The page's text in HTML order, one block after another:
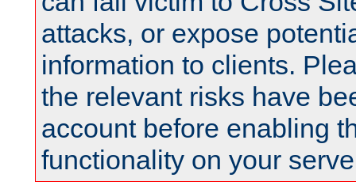
attacks, or expose
information to clients.
the relevant risks have
account before enabling
functionality on your